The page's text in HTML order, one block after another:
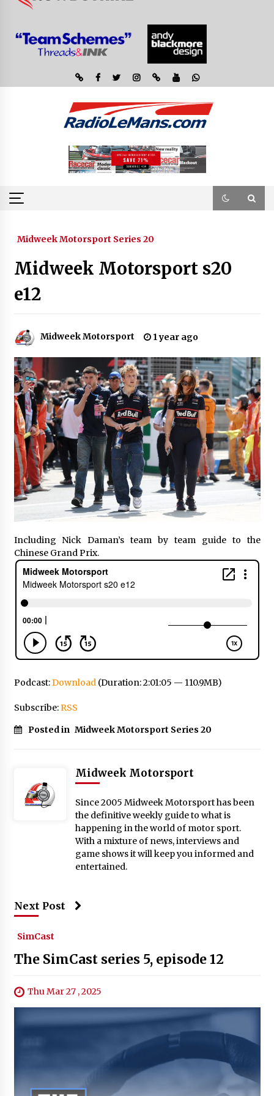
Midweek Motorsport Series 20
Midweek Motorsport s20
e12
Midweek Motorsport 1 year ago
Including Nick Daman’s team by team guide to the
Chinese Grand Prix.
Podcast:Download(Duration: 2:01:05 — 110.9MB)
Subscribe:RSS
Posted in Midweek Motorsport Series 20
Midweek Motorsport
Since 2005 Midweek Motorsport has been
the definitive weekly guide to what is
happening in the world of motor sport.
With a mixture of news, interviews and
game shows it will keep you informed and
entertained.
Next Post
SimCast
The SimCast series 5, episode 12
Thu Mar 27 , 2025